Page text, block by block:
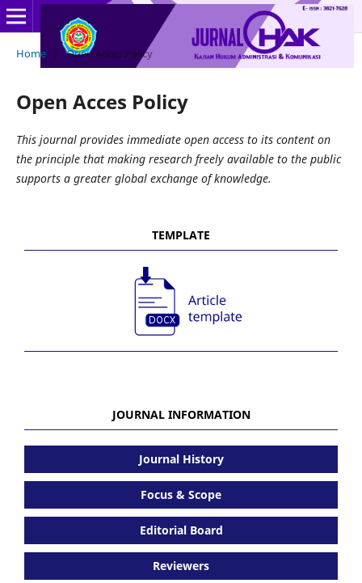
Home / Open Acces Policy
Open Acces Policy
This journal provides immediate open access to its content on
the principle that making research freely available to the public
supports a greater global exchange of knowledge.
TEMPLATE
JOURNAL INFORMATION
Journal History
Focus & Scope
Editorial Board
Reviewers